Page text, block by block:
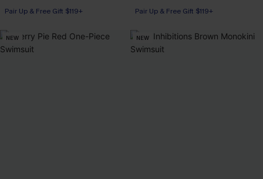
Pair Up & Free Gift $119+ Pair Up & Free Gift $119+
NEW NEW